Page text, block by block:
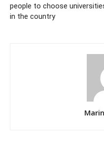
people to choose
in the country